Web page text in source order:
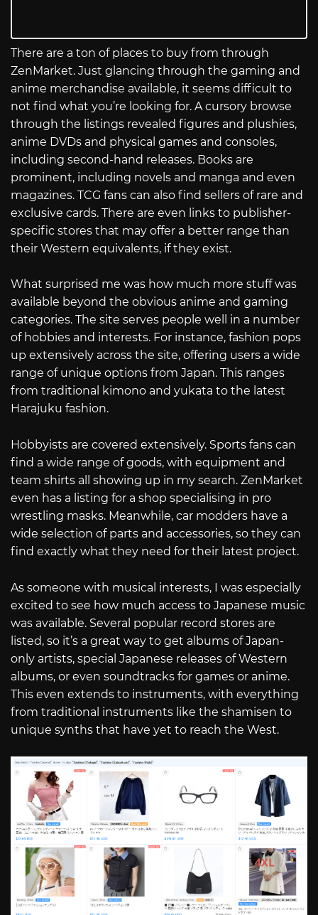
There are a ton of places to buy from through
ZenMarket. Just glancing through the gaming and
anime merchandise available, it seems difficult to
not find what you’re looking for. A cursory browse
through the listings revealed figures and plushies,
anime DVDs and physical games and consoles,
including second-hand releases. Books are
prominent, including novels and manga and even
magazines. TCG fans can also find sellers of rare and
exclusive cards. There are even links to publisher-
specific stores that may offer a better range than
their Western equivalents, if they exist.
What surprised me was how much more stuff was
available beyond the obvious anime and gaming
categories. The site serves people well in a number
of hobbies and interests. For instance, fashion pops
up extensively across the site, offering users a wide
range of unique options from Japan. This ranges
from traditional kimono and yukata to the latest
Harajuku fashion.
Hobbyists are covered extensively. Sports fans can
find a wide range of goods, with equipment and
team shirts all showing up in my search. ZenMarket
even has a listing for a shop specialising in pro
wrestling masks. Meanwhile, car modders have a
wide selection of parts and accessories, so they can
find exactly what they need for their latest project.
As someone with musical interests, I was especially
excited to see how much access to Japanese music
was available. Several popular record stores are
listed, so it’s a great way to get albums of Japan-
only artists, special Japanese releases of Western
albums, or even soundtracks for games or anime.
This even extends to instruments, with everything
from traditional instruments like the shamisen to
unique synths that have yet to reach the West.